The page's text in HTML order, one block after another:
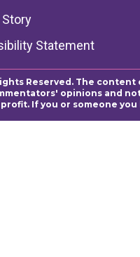
Statement
Reserved. The
opinions and
If you or someone